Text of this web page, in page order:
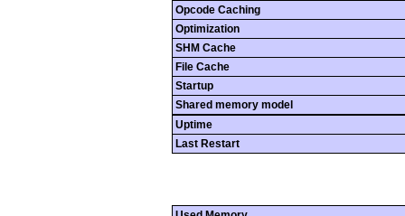
Opcode Caching
Optimization
SHM Cache
File Cache
Startup
Shared memory model
Uptime
Last Restart